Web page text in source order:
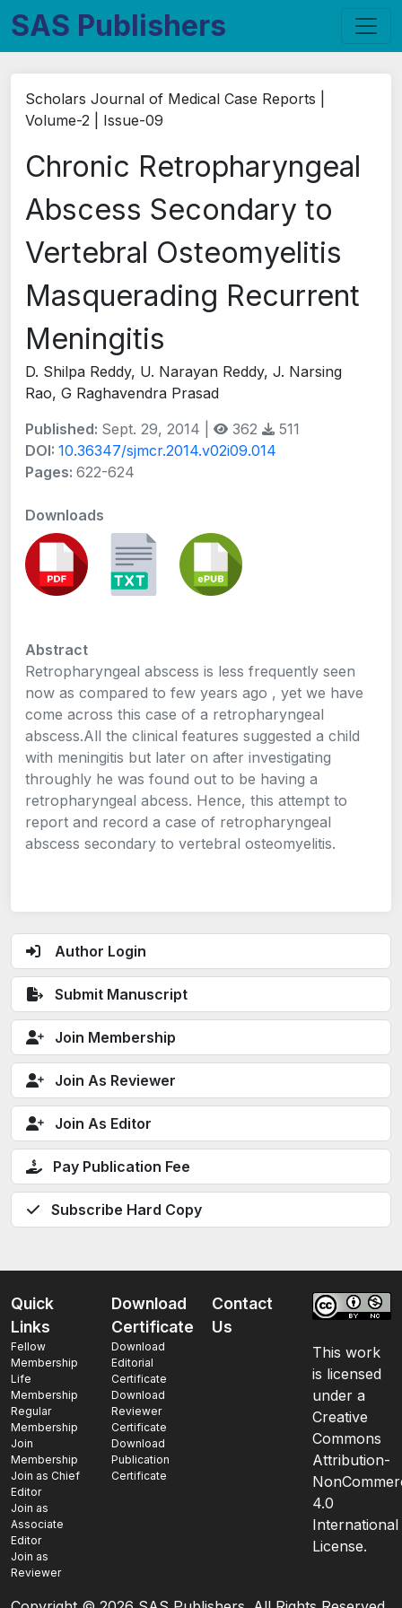
SAS Publishers
Author Login
Submit Manuscript
Join Membership
Join As Reviewer
Join As Editor
Pay Publication Fee
Subscribe Hard Copy
Scholars Journal of Medical Case Reports |
Volume-2 | Issue-09
Chronic Retropharyngeal
Abscess Secondary to
Vertebral Osteomyelitis
Masquerading Recurrent
Meningitis
D. Shilpa Reddy, U. Narayan Reddy, J. Narsing
Rao, G Raghavendra Prasad
Published: Sept. 29, 2014 | 362
511
DOI: 10.36347/sjmcr.2014.v02i09.014
Pages: 622-624
Downloads
Abstract
Retropharyngeal abscess is less frequently seen
now as compared to few years ago , yet we have
come across this case of a retropharyngeal
abscess.All the clinical features suggested a child
with meningitis but later on after investigating
throughly he was found out to be having a
retropharyngeal abcess. Hence, this attempt to
report and record a case of retropharyngeal
abscess secondary to vertebral osteomyelitis.
Quick
Links
Fellow
Membership
Life
Membership
Regular
Membership
Join
Membership
Join as Chief
Editor
Join as
Associate
Editor
Join as
Reviewer
Download
Certificate
Download
Editorial
Certificate
Download
Reviewer
Certificate
Download
Publication
Certificate
Contact
Us
This work
is licensed
under a
Creative
Commons
Attribution-
4.0
International
License.